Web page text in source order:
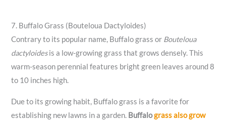
7. Buffalo Grass (Bouteloua Dactyloides)
Contrary to its popular name, Buffalo grass or Bouteloua
dactyloidesis a low-growing grass that grows densely. This
warm-season perennial features bright green leaves around 8
to 10 inches high.
Due to its growing habit, Buffalo grass is a favorite for
establishing new lawns in a garden. Buffalograss also grow